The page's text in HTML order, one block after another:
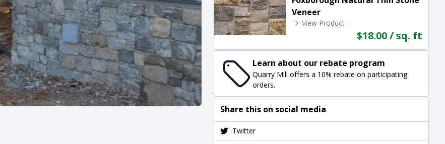
Veneer
View Product
$18.00 / sq. ft
Learn about our rebate program
Quarry Mill offers a 10% rebate on participating
orders.
Share this on social media
Twitter